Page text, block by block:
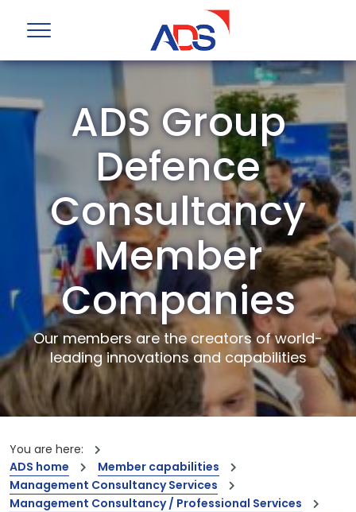
ADS Group
Defence
Consultancy
Member
Companies
Our members are the creators of world-
leading innovations and capabilities
You are here:
ADS home
Member capabilities
Management Consultancy Services
Management Consultancy / Professional Services